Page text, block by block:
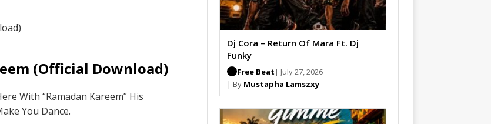
(Official Download)
With “Ramadan Kareem” His
You Dance.
Dj Cora – Return Of Mara Ft. Dj
Funky
Free Beat | July 27, 2026
| By Mustapha Lamszxy